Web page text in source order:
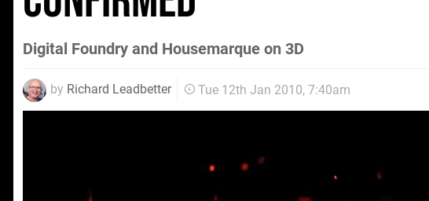
Digital Foundry and Housemarque on 3D
by Richard Leadbetter Tue 12th Jan 2010, 7:40am